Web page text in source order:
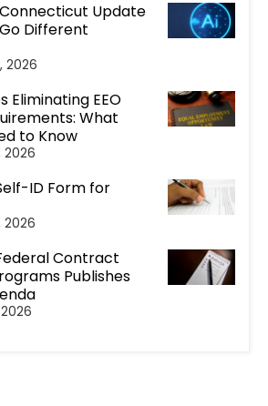
Update
Different
2026
Eliminating EEO
What
to Know
2026
ID Form for
2026
Contract
Publishes
2026